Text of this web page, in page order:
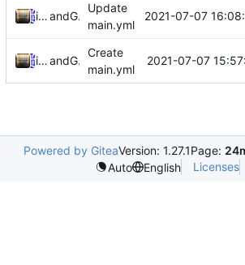
infogulchand GitHub
Update
main.yml
2021-07-07
infogulchand GitHub
Create
main.yml
2021-07-07
Powered by GiteaVersion: 1.27.1Page:
Auto
English Licenses